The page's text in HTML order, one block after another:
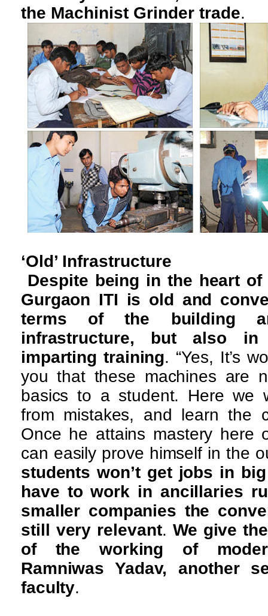
the Machinist Grinder trade.
‘Old’ Infrastructure
Despite being in the heart
Gurgaon ITI is old and
terms of the building
infrastructure, but also
imparting training. “Yes, It’s
you that these machines are
basics to a student. Here we
from mistakes, and learn the
Once he attains mastery here
can easily prove himself in the
students won’t get jobs in
have to work in ancillaries
smaller companies the
still very relevant. We give
of the working of
Ramniwas Yadav, another
faculty.